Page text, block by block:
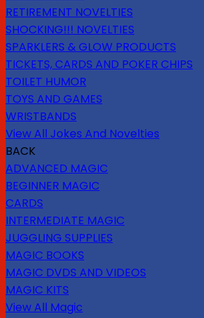
RETIREMENT NOVELTIES
SHOCKING!!! NOVELTIES
SPARKLERS & GLOW PRODUCTS
TICKETS, CARDS AND POKER CHIPS
TOILET HUMOR
TOYS AND GAMES
WRISTBANDS
View All Jokes And Novelties
BACK
ADVANCED MAGIC
BEGINNER MAGIC
CARDS
INTERMEDIATE MAGIC
JUGGLING SUPPLIES
MAGIC BOOKS
MAGIC DVDS AND VIDEOS
MAGIC KITS
View All Magic